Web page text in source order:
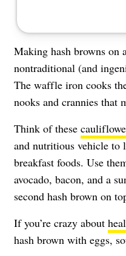
Making hash browns on
nontraditional (and
The waffle iron cooks
nooks and crannies that
Think of these
and nutritious vehicle to
breakfast foods. Use
avocado, bacon, and a
second hash brown on
If you’re crazy about
hash brown with eggs,